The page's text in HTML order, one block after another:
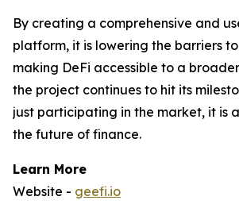
By creating a comprehensive and
platform, it is lowering the barriers
making DeFi accessible to a
the project continues to hit its
just participating in the market, it is
the future of finance.
Learn More
Website - geefi.io